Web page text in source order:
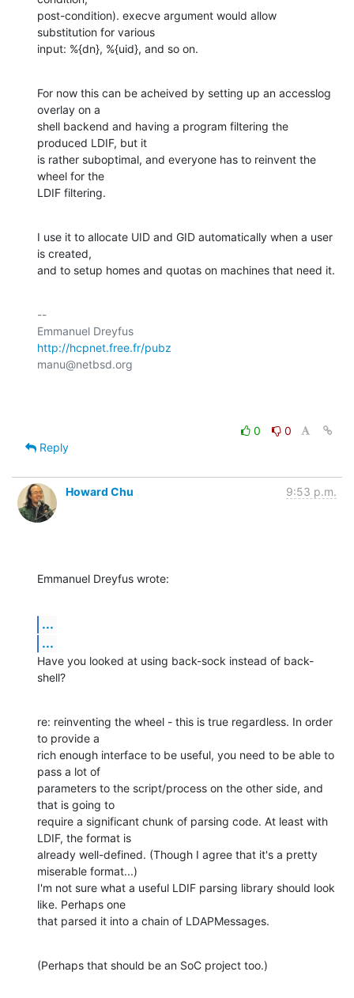
post-condition). execve argument would allow
substitution for various
input: %{dn}, %{uid}, and so on.
For now this can be acheived by setting up an accesslog
overlay on a
shell backend and having a program filtering the
produced LDIF, but it
is rather suboptimal, and everyone has to reinvent the
wheel for the
LDIF filtering.
I use it to allocate UID and GID automatically when a user
is created,
and to setup homes and quotas on machines that need it.
--
http://hcpnet.free.fr/pubz
manu@netbsd.org
0
0
Reply
Howard Chu 9:53 p.m.
Emmanuel Dreyfus wrote:
...
...
Have you looked at using back-sock instead of back-
shell?
re: reinventing the wheel - this is true regardless. In order
to provide a
rich enough interface to be useful, you need to be able to
pass a lot of
parameters to the script/process on the other side, and
that is going to
require a significant chunk of parsing code. At least with
LDIF, the format is
already well-defined. (Though I agree that it's a pretty
miserable format...)
I'm not sure what a useful LDIF parsing library should look
like. Perhaps one
that parsed it into a chain of LDAPMessages.
(Perhaps that should be an SoC project too.)